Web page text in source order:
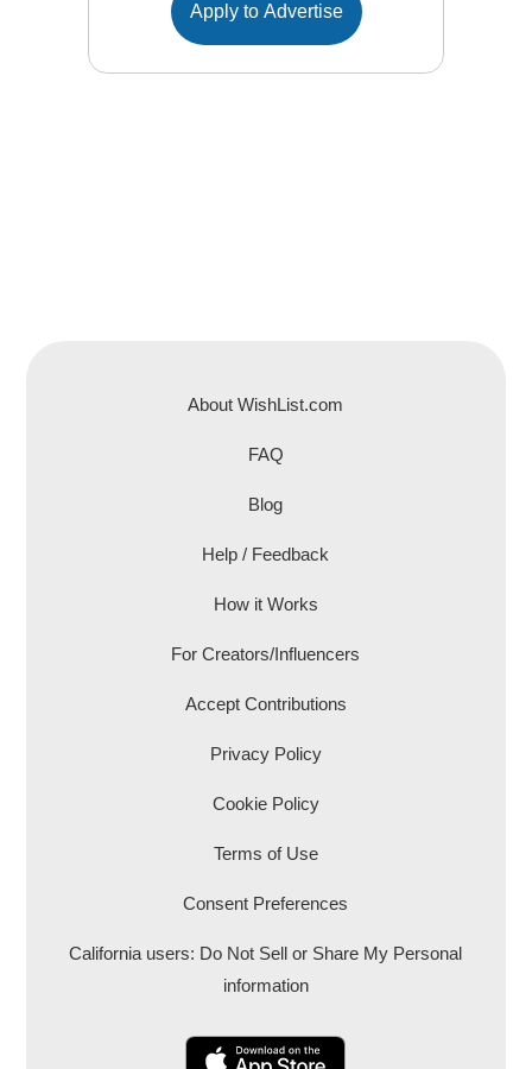
Apply to Advertise
About WishList.com
FAQ
Blog
Help / Feedback
How it Works
For Creators/Influencers
Accept Contributions
Privacy Policy
Cookie Policy
Terms of Use
Consent Preferences
California users: Do Not Sell or Share My Personal
information